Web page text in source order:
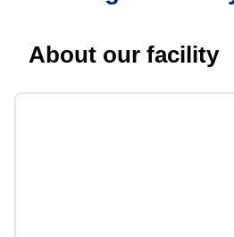
About our facility